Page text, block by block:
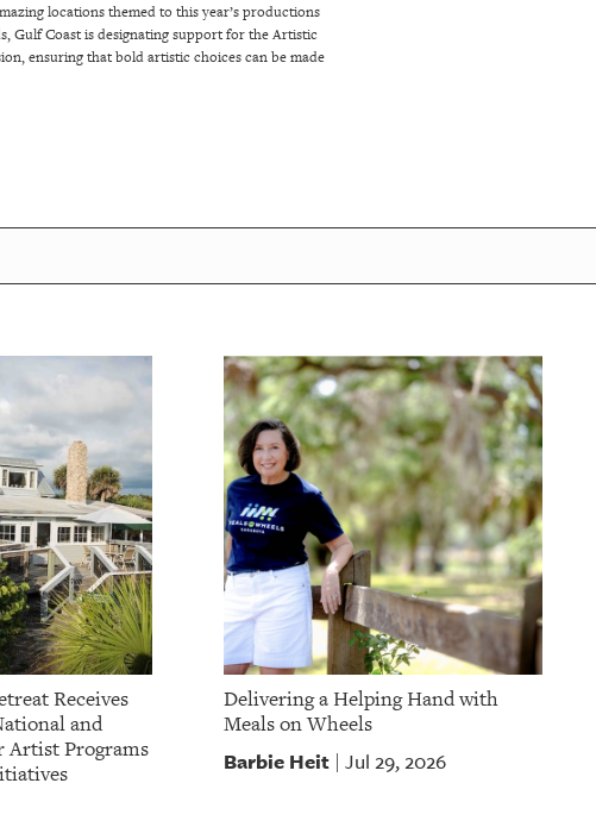
locations themed to this year’s productions
Gulf Coast is designating support for the Artistic
ensuring that bold artistic choices can be made
Receives
and
Artist Programs
Delivering a Helping Hand with
Meals on Wheels
Barbie Heit| Jul 29, 2026